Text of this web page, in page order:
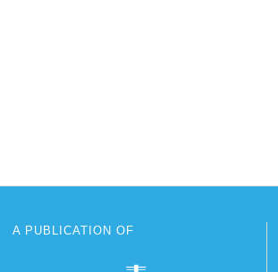
A PUBLICATION OF